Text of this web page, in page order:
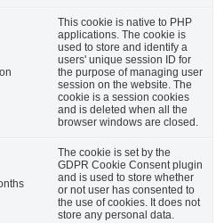
This cookie is native to PHP
applications. The cookie is
used to store and identify a
users' unique session ID for
the purpose of managing user
session on the website. The
cookie is a session cookies
and is deleted when all the
browser windows are closed.
The cookie is set by the
GDPR Cookie Consent plugin
and is used to store whether
or not user has consented to
the use of cookies. It does not
store any personal data.